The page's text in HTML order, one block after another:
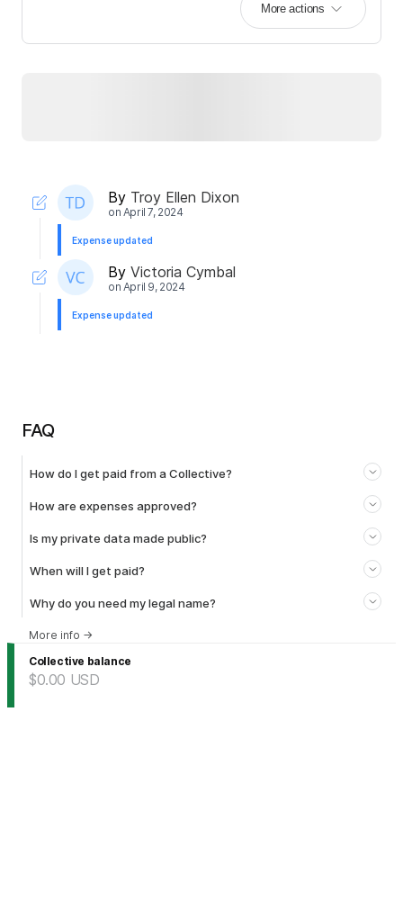
More actions
By Troy Ellen Dixon
on April 7, 2024
Expense updated
By Victoria Cymbal
on April 9, 2024
Expense updated
FAQ
How do I get paid from a Collective?
How are expenses approved?
Is my private data made public?
When will I get paid?
Why do you need my legal name?
More info →
Collective balance
$0.00 USD